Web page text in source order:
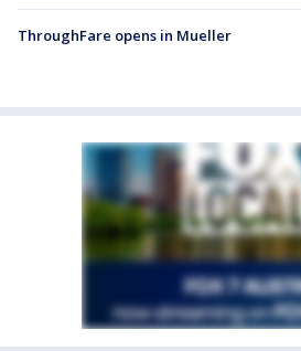
ThroughFare opens in Mueller